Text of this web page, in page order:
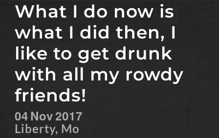
What I do now is
what I did then, I
like to get drunk
with all my rowdy
friends!
04Nov2017
Liberty, Mo